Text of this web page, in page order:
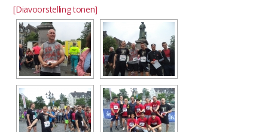
[Diavoorstelling tonen]